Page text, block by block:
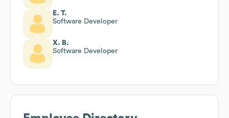
E. T.
Software Developer
X. B.
Software Developer